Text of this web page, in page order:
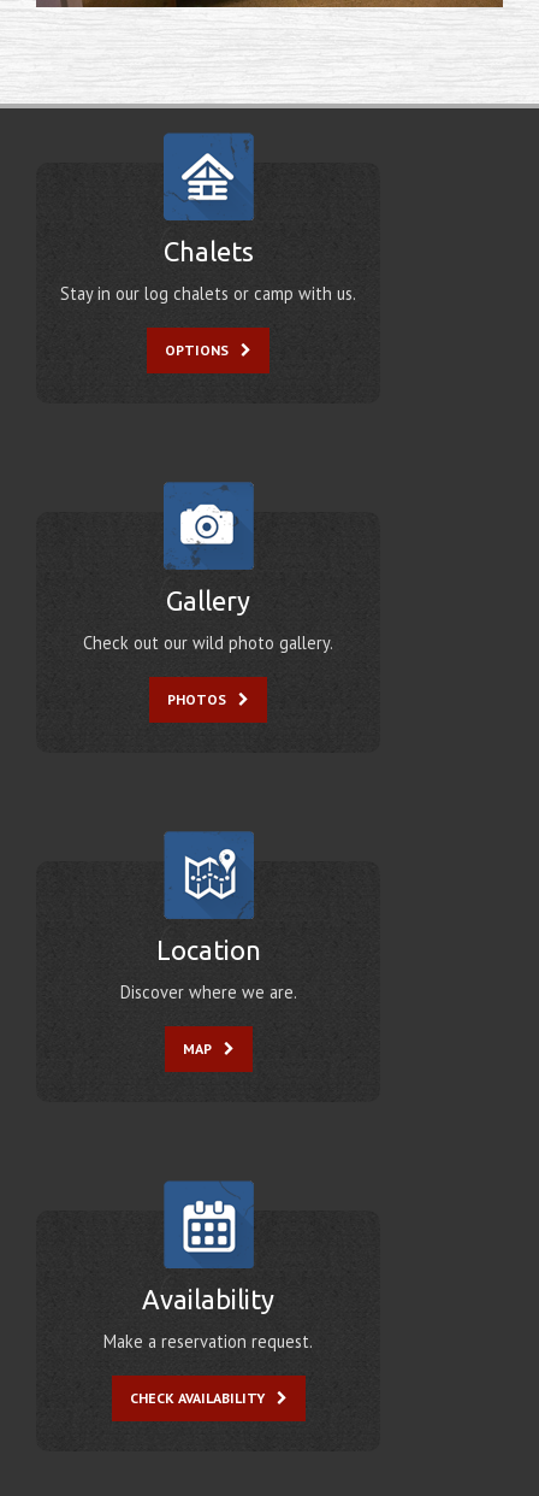
Chalets
Stay in our log chalets or camp with us.
OPTIONS
Gallery
Check out our wild photo gallery.
PHOTOS
Location
Discover where we are.
MAP
Availability
Make a reservation request.
CHECK AVAILABILITY